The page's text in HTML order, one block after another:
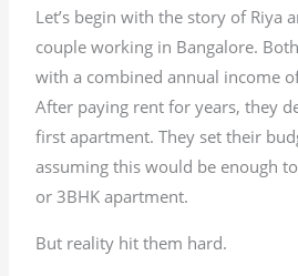
Let’s begin with the story of Riya
couple working in Bangalore.
with a combined annual income
After paying rent for years, they
first apartment. They set their
assuming this would be enough
or 3BHK apartment.
But reality hit them hard.